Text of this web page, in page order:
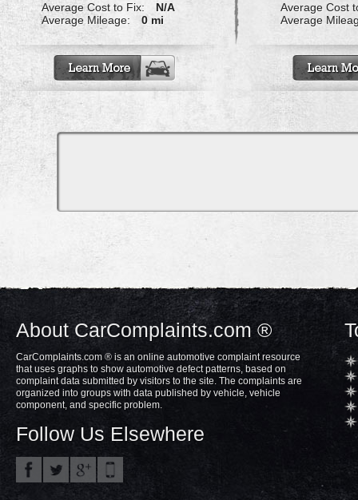
Average Cost to Fix:
N/A
Average Mileage:
0 mi
Average Cost
Average
About CarComplaints.com ®
CarComplaints.com ® is an online automotive complaint resource
that uses graphs to show automotive defect patterns, based on
complaint data submitted by visitors to the site. The complaints are
organized into groups with data published by vehicle, vehicle
component, and specific problem.
Follow Us Elsewhere